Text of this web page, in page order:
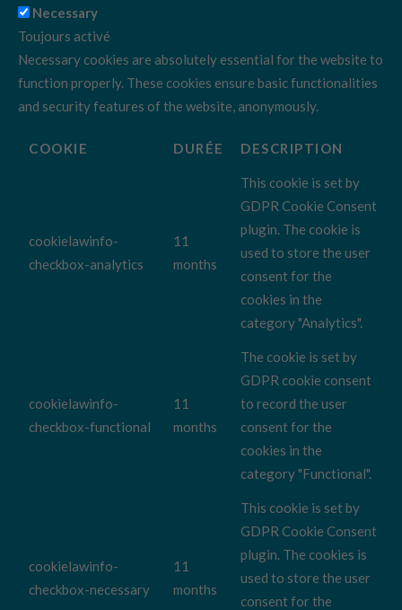
Necessary
Toujours activé
Necessary cookies are absolutely essential for the website to
function properly. These cookies ensure basic functionalities
and security features of the website, anonymously.
COOKIE DURÉE DESCRIPTION
cookielawinfo-
checkbox-analytics
11
months
This cookie is set by
GDPR Cookie Consent
plugin. The cookie is
used to store the user
consent for the
cookies in the
category "Analytics".
cookielawinfo-
checkbox-functional
11
months
The cookie is set by
GDPR cookie consent
to record the user
consent for the
cookies in the
category "Functional".
cookielawinfo-
checkbox-necessary
11
months
This cookie is set by
GDPR Cookie Consent
plugin. The cookies is
used to store the user
consent for the